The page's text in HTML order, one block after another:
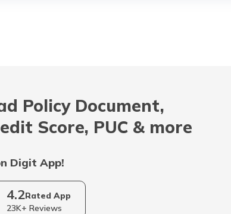
RTO Odisha
Policy Document,
Score, PUC & more
Digit App!
4.2Rated App
23K+ Reviews